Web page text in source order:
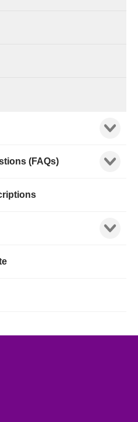
Show
(FAQs) Show
Show